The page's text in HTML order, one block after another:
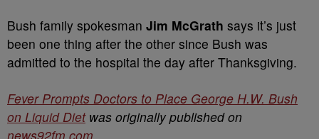
Bush family spokesman Jim McGrath says it’s just
been one thing after the other since Bush was
admitted to the hospital the day after Thanksgiving.
Fever Prompts Doctors to Place George H.W. Bush
on Liquid Dietwas originally published on
news92fm.com